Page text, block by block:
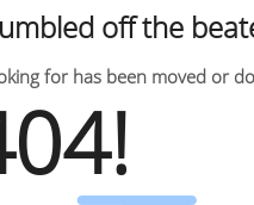
off the
for has been moved or